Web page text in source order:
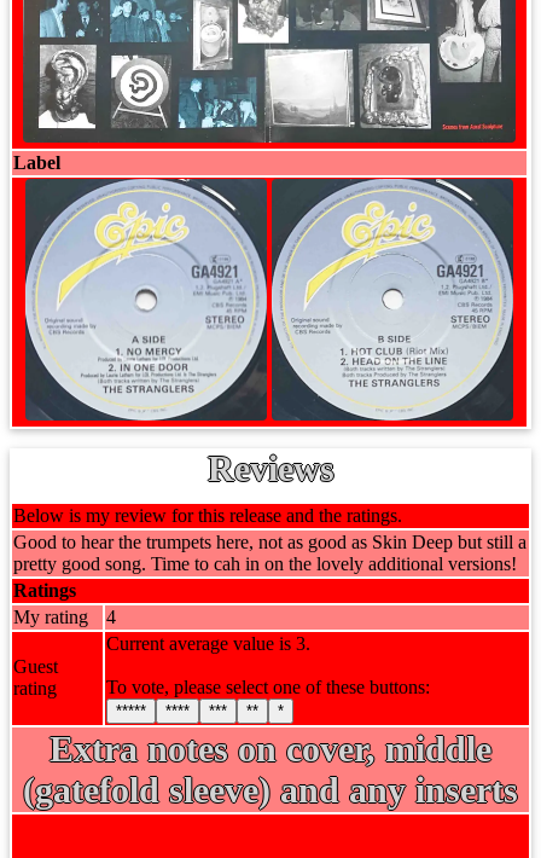
Label
Reviews
Below is my review for this release and the ratings.
Good to hear the trumpets here, not as good as Skin Deep but still a
pretty good song. Time to cah in on the lovely additional versions!
Ratings
My rating
4
Guest
rating
Current average value is 3.
To vote, please select one of these buttons:
***** **** *** ** *
Extra notes on cover, middle
(gatefold sleeve) and any inserts